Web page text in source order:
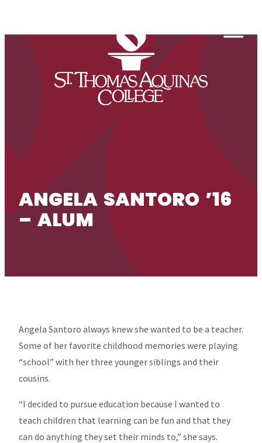
ANGELA SANTORO ’16
– ALUM
Angela Santoro always knew she wanted to be a teacher.
Some of her favorite childhood memories were playing
“school” with her three younger siblings and their
cousins.
“I decided to pursue education because I wanted to
teach children that learning can be fun and that they
can do anything they set their minds to,” she says.